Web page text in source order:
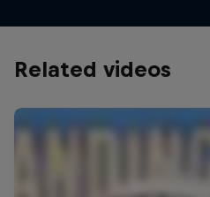
Related videos